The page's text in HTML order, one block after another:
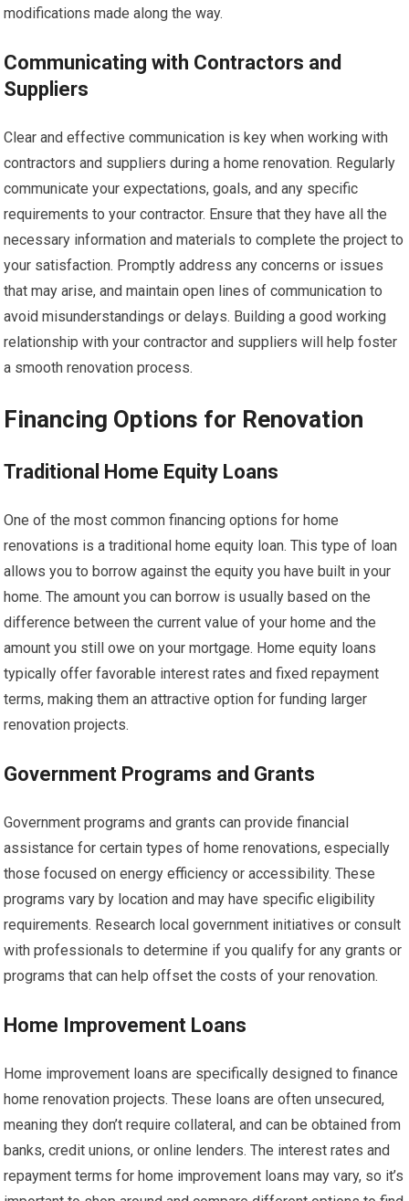
modifications made along the way.
Communicating with Contractors and
Suppliers
Clear and effective communication is key when working with
contractors and suppliers during a home renovation. Regularly
communicate your expectations, goals, and any specific
requirements to your contractor. Ensure that they have all the
necessary information and materials to complete the project to
your satisfaction. Promptly address any concerns or issues
that may arise, and maintain open lines of communication to
avoid misunderstandings or delays. Building a good working
relationship with your contractor and suppliers will help foster
a smooth renovation process.
Financing Options for Renovation
Traditional Home Equity Loans
One of the most common financing options for home
renovations is a traditional home equity loan. This type of loan
allows you to borrow against the equity you have built in your
home. The amount you can borrow is usually based on the
difference between the current value of your home and the
amount you still owe on your mortgage. Home equity loans
typically offer favorable interest rates and fixed repayment
terms, making them an attractive option for funding larger
renovation projects.
Government Programs and Grants
Government programs and grants can provide financial
assistance for certain types of home renovations, especially
those focused on energy efficiency or accessibility. These
programs vary by location and may have specific eligibility
requirements. Research local government initiatives or consult
with professionals to determine if you qualify for any grants or
programs that can help offset the costs of your renovation.
Home Improvement Loans
Home improvement loans are specifically designed to finance
home renovation projects. These loans are often unsecured,
meaning they don’t require collateral, and can be obtained from
banks, credit unions, or online lenders. The interest rates and
repayment terms for home improvement loans may vary, so it’s